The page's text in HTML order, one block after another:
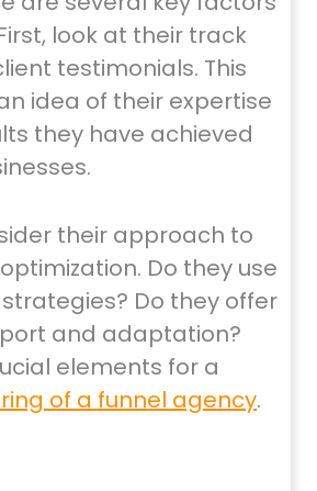
look at their track
testimonials. This
idea of their expertise
they have achieved
their approach to
Do they use
Do they offer
and adaptation?
elements for a
of a funnel agency.